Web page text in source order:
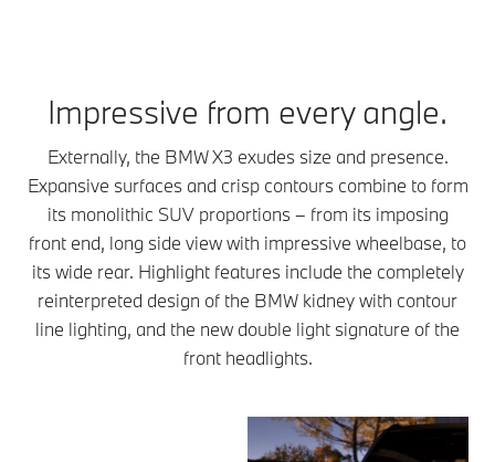
Impressive from every angle.
Externally, the BMW X3 exudes size and presence.
Expansive surfaces and crisp contours combine to form
its monolithic SUV proportions – from its imposing
front end, long side view with impressive wheelbase, to
its wide rear. Highlight features include the completely
reinterpreted design of the BMW kidney with contour
line lighting, and the new double light signature of the
front headlights.